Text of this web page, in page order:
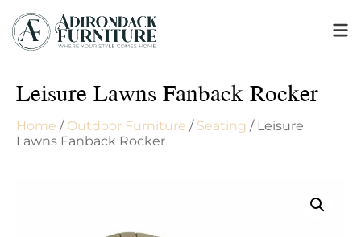
Leisure Lawns Fanback Rocker
Home / Outdoor Furniture / Seating / Leisure
Lawns Fanback Rocker